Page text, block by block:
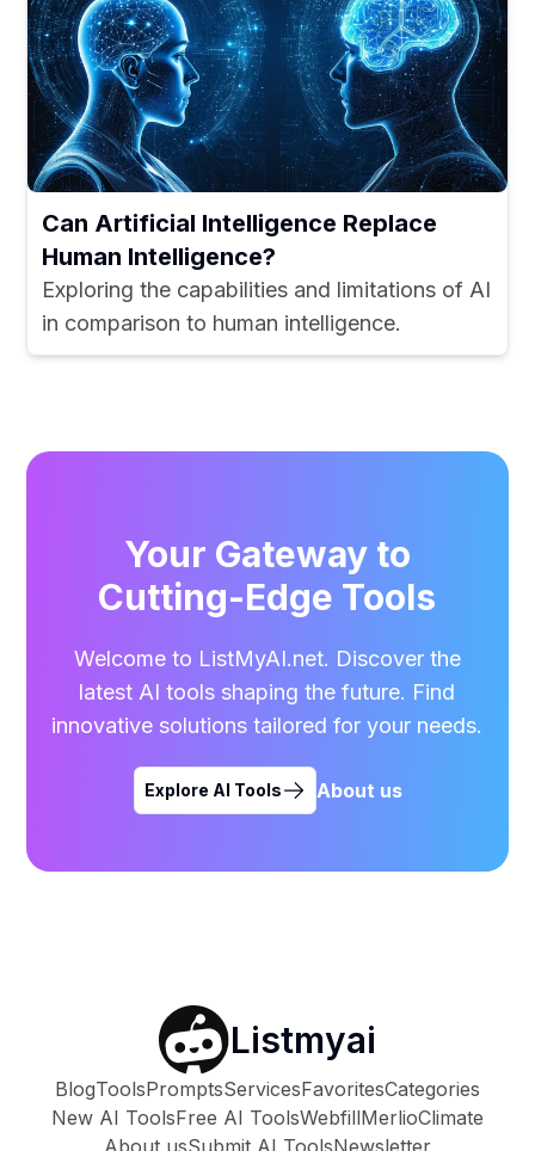
Can Artificial Intelligence Replace
Human Intelligence?
Exploring the capabilities and limitations of AI
in comparison to human intelligence.
Your Gateway to
Cutting-Edge Tools
Welcome to ListMyAI.net. Discover the
latest AI tools shaping the future. Find
innovative solutions tailored for your needs.
Explore AI Tools About us
Listmyai
BlogToolsPromptsServicesFavoritesCategories
New AI ToolsFree AI ToolsWebfillMerlioClimate